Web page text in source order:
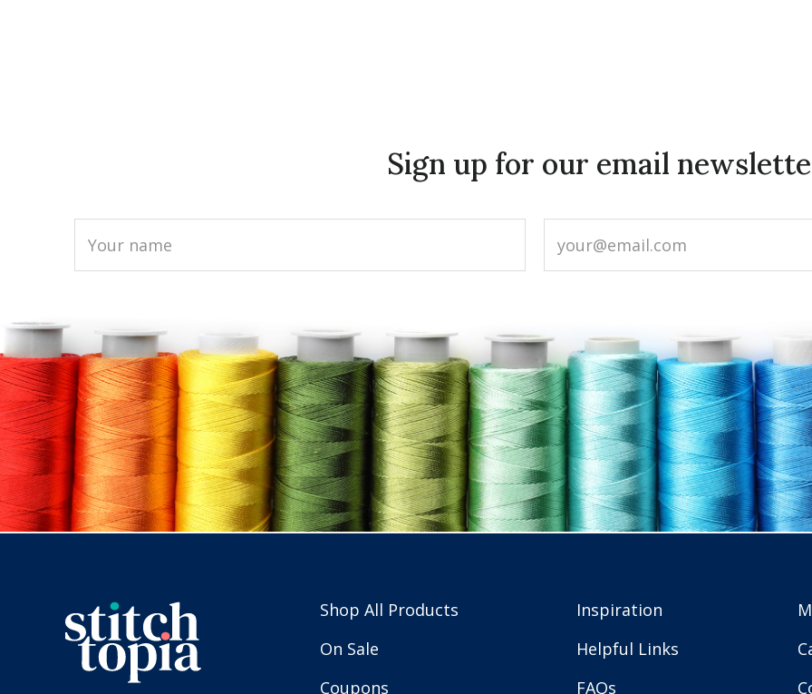
Sign up for our email
Shop All Products
On Sale
Coupons
Inspiration
Helpful Links
FAQs